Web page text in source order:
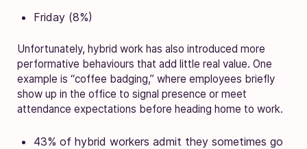
Friday (8%)
Unfortunately, hybrid work has also introduced more
performative behaviours that add little real value. One
example is “coffee badging,” where employees briefly
show up in the office to signal presence or meet
attendance expectations before heading home to work.
43% of hybrid workers admit they sometimes go